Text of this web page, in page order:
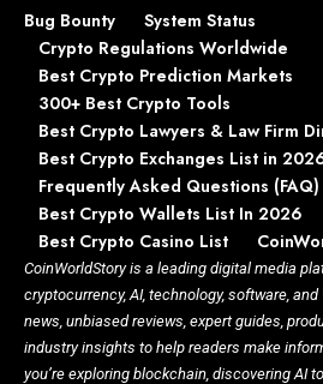
Bug Bounty
System Status
Crypto Regulations Worldwide
Best Crypto Prediction Markets
300+ Best Crypto Tools
Best Crypto Lawyers & Law Firm
Best Crypto Exchanges List in
Frequently Asked Questions (FAQ)
Best Crypto Wallets List In 2026
Best Crypto Casino List
CoinWorldStory is a leading digital media
cryptocurrency, AI, technology, software,
news, unbiased reviews, expert guides,
industry insights to help readers make
you’re exploring blockchain, discovering AI